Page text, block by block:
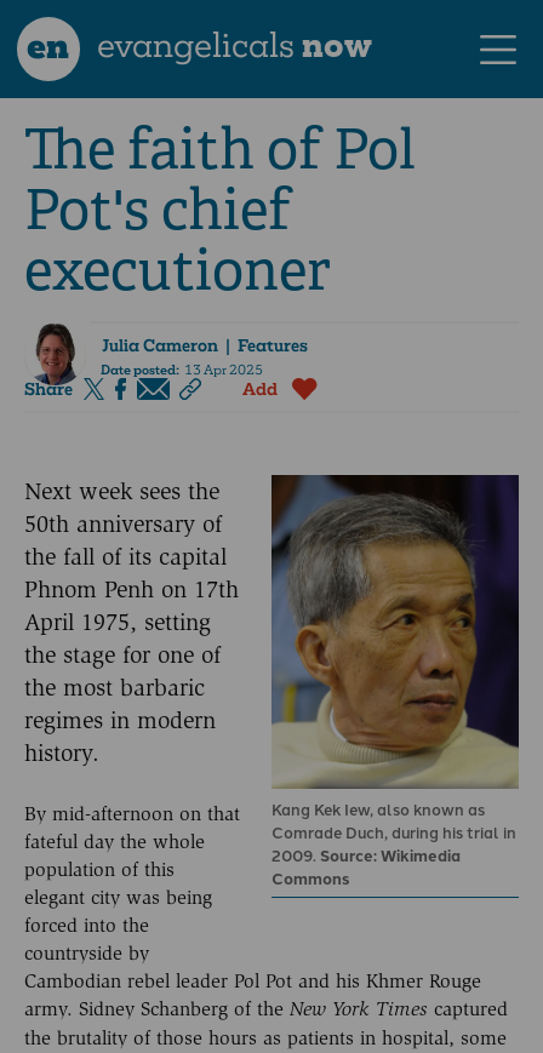
en evangelicalsnow
The faith of Pol
Pot's chief
executioner
Julia Cameron| Features
Date posted:13 Apr 2025
Share Add
Kang Kek Iew, also known as
Comrade Duch, during his trial in
2009. Source: Wikimedia
Commons
Next week sees the
50th anniversary of
the fall of its capital
Phnom Penh on 17th
April 1975, setting
the stage for one of
the most barbaric
regimes in modern
history.
By mid-afternoon on that
fateful day the whole
population of this
elegant city was being
forced into the
countryside by
Cambodian rebel leader Pol Pot and his Khmer Rouge
army. Sidney Schanberg of the New York Times captured
the brutality of those hours as patients in hospital, some